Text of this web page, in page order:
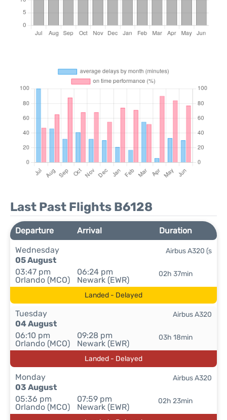
Last Past Flights B6128
Departure Arrival
Duration
Wednesday
05 August
03:47 pm
Orlando (MCO)
06:24 pm
Newark (EWR)
02h 37min
Airbus A320 (s
Landed - Delayed
Tuesday
04 August
06:10 pm
Orlando (MCO)
09:28 pm
Newark (EWR)
03h 18min
Airbus A320
Landed - Delayed
Monday
03 August
05:36 pm
Orlando (MCO)
07:59 pm
Newark (EWR)
02h 23min
Airbus A320